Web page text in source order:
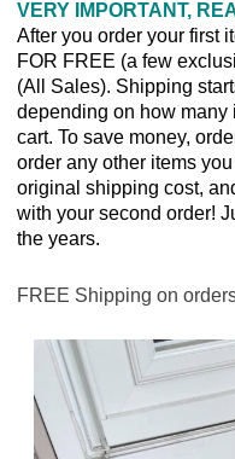
VERY IMPORTANT,
After you order your first
FOR FREE (a few
(All Sales). Shipping
depending on how many
cart. To save money,
order any other items
original shipping cost,
with your second order!
the years.
FREE Shipping on